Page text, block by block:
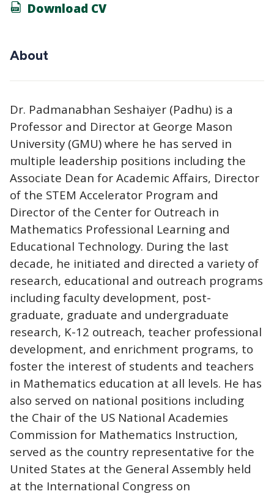
Download CV
About
Dr. Padmanabhan Seshaiyer (Padhu) is a
Professor and Director at George Mason
University (GMU) where he has served in
multiple leadership positions including the
Associate Dean for Academic Affairs, Director
of the STEM Accelerator Program and
Director of the Center for Outreach in
Mathematics Professional Learning and
Educational Technology. During the last
decade, he initiated and directed a variety of
research, educational and outreach programs
including faculty development, post-
graduate, graduate and undergraduate
research, K-12 outreach, teacher professional
development, and enrichment programs, to
foster the interest of students and teachers
in Mathematics education at all levels. He has
also served on national positions including
the Chair of the US National Academies
Commission for Mathematics Instruction,
served as the country representative for the
United States at the General Assembly held
at the International Congress on